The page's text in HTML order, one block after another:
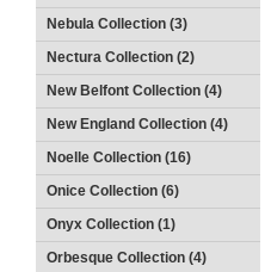
Nebula Collection (3)
Nectura Collection (2)
New Belfont Collection (4)
New England Collection (4)
Noelle Collection (16)
Onice Collection (6)
Onyx Collection (1)
Orbesque Collection (4)